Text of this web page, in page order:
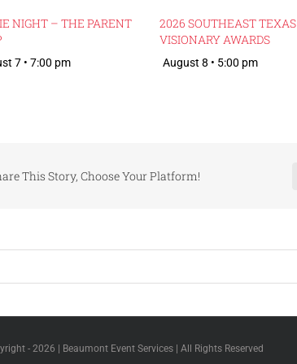
NIGHT – THE PARENT
7 • 7:00 pm
2026 SOUTHEAST TEXAS
VISIONARY AWARDS
August 8 • 5:00 pm
This Story, Choose Your Platform!
- 2026 | Beaumont Event Services | All Rights Reserved